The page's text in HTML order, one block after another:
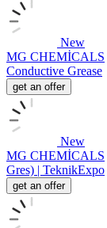
New
MG CHEMİCALS
Conductive Grease
get an offer
New
MG CHEMİCALS
Gres) | TeknikExpo
get an offer